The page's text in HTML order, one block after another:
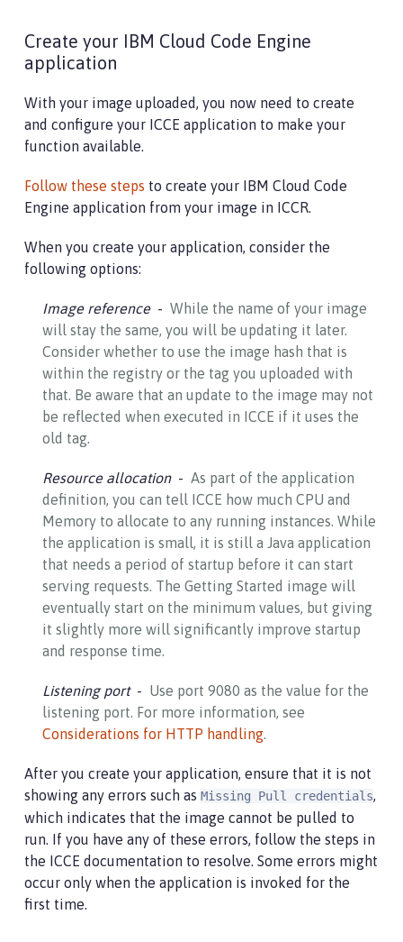
Create your IBM Cloud Code Engine
application
With your image uploaded, you now need to create
and configure your ICCE application to make your
function available.
Follow these steps to create your IBM Cloud Code
Engine application from your image in ICCR.
When you create your application, consider the
following options:
Image reference
While the name of your image
will stay the same, you will be updating it later.
Consider whether to use the image hash that is
within the registry or the tag you uploaded with
that. Be aware that an update to the image may not
be reflected when executed in ICCE if it uses the
old tag.
Resource allocation
As part of the application
definition, you can tell ICCE how much CPU and
Memory to allocate to any running instances. While
the application is small, it is still a Java application
that needs a period of startup before it can start
serving requests. The Getting Started image will
eventually start on the minimum values, but giving
it slightly more will significantly improve startup
and response time.
Listening port
Use port 9080 as the value for the
listening port. For more information, see
Considerations for HTTP handling.
After you create your application, ensure that it is not
showing any errors such as Missing Pull credentials,
which indicates that the image cannot be pulled to
run. If you have any of these errors, follow the steps in
the ICCE documentation to resolve. Some errors might
occur only when the application is invoked for the
first time.